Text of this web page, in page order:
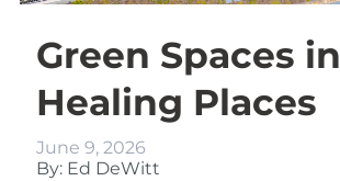
Green Spaces in
Healing Places
June 9, 2026
By: Ed DeWitt